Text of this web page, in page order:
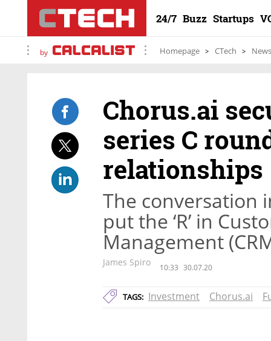
24/7 Buzz Startups
by Homepage CTech News
Chorus.ai
series C
relationships
The conversation
put the ‘R’ in
Management
James Spiro 10:33 30.07.20
TAGS: Investment Chorus.ai